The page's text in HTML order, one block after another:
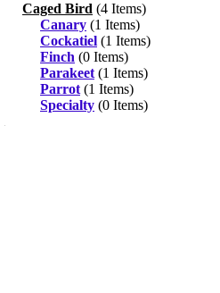
Caged Bird (4 Items)
Canary (1 Items)
Cockatiel (1 Items)
Finch (0 Items)
Parakeet (1 Items)
Parrot (1 Items)
Specialty (0 Items)